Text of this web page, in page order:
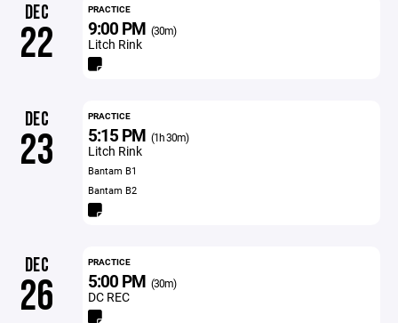
DEC
22
PRACTICE
9:00 PM (30m)
Litch Rink
DEC
23
PRACTICE
5:15 PM (1h 30m)
Litch Rink
Bantam B1
Bantam B2
DEC
26
PRACTICE
5:00 PM (30m)
DC REC